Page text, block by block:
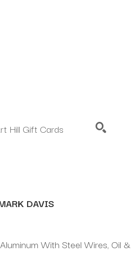
Hill Gift Cards
DAVIS
With Steel Wires, Oil &